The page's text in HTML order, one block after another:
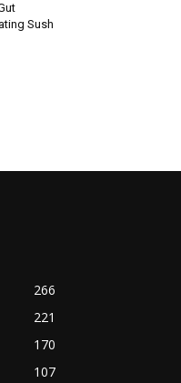
Sush
266
221
170
107